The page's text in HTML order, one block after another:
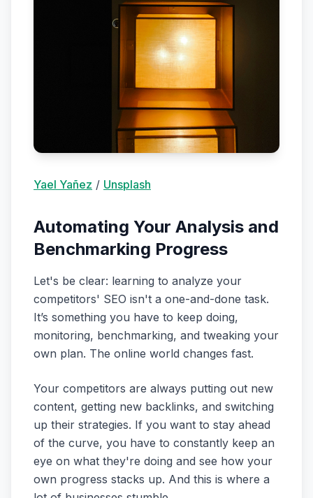
Yael Yañez / Unsplash
Automating Your Analysis and
Benchmarking Progress
Let's be clear: learning to analyze your
competitors' SEO isn't a one-and-done task.
It’s something you have to keep doing,
monitoring, benchmarking, and tweaking your
own plan. The online world changes fast.
Your competitors are always putting out new
content, getting new backlinks, and switching
up their strategies. If you want to stay ahead
of the curve, you have to constantly keep an
eye on what they're doing and see how your
own progress stacks up. And this is where a